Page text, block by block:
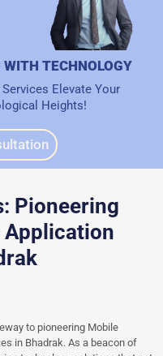
WITH TECHNOLOGY
Elevate Your
Heights!
Pioneering
Application
to pioneering Mobile
in Bhadrak. As a beacon of